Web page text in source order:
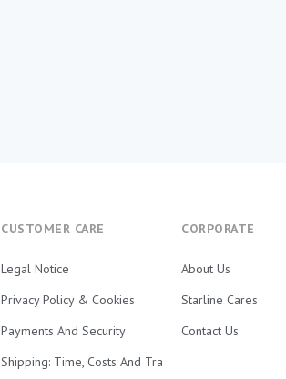
CUSTOMER CARE
Legal Notice
Privacy Policy & Cookies
Payments And Security
Shipping: Time, Costs And Tra
CORPORATE
About Us
Starline Cares
Contact Us